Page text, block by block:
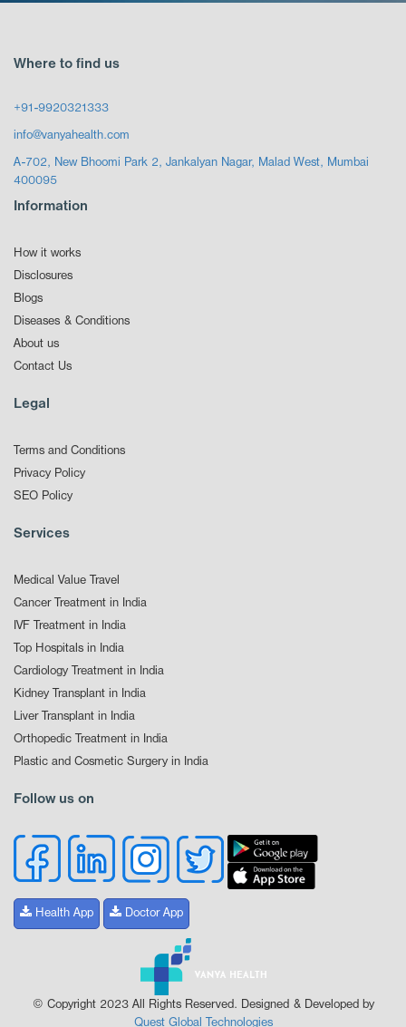
Where to find us
+91-9920321333
info@vanyahealth.com
A-702, New Bhoomi Park 2, Jankalyan Nagar, Malad West, Mumbai
400095
Information
How it works
Disclosures
Blogs
Diseases & Conditions
About us
Contact Us
Legal
Terms and Conditions
Privacy Policy
SEO Policy
Services
Medical Value Travel
Cancer Treatment in India
IVF Treatment in India
Top Hospitals in India
Cardiology Treatment in India
Kidney Transplant in India
Liver Transplant in India
Orthopedic Treatment in India
Plastic and Cosmetic Surgery in India
Follow us on
Health App Doctor App
© Copyright 2023 All Rights Reserved. Designed & Developed by
Quest Global Technologies